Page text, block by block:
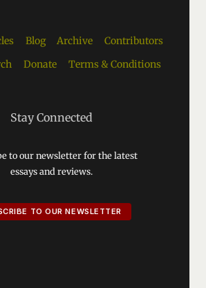
Blog Archive
Contributors
Donate Terms & Conditions
Stay Connected
to our newsletter for the latest
essays and reviews.
TO OUR NEWSLETTER